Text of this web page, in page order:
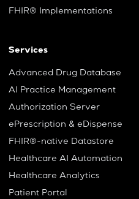
FHIR® Implementations
Services
Advanced Drug Database
AI Practice Management
Authorization Server
ePrescription & eDispense
FHIR®-native Datastore
Healthcare AI Automation
Healthcare Analytics
Patient Portal